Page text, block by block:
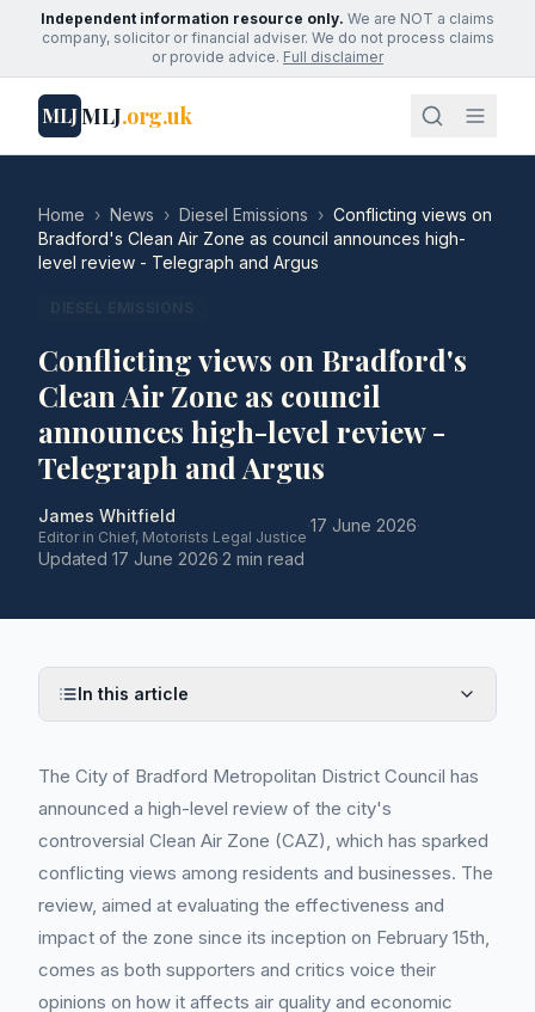
Independent information resource only. We are NOT a claims
company, solicitor or financial adviser. We do not process claims
or provide advice. Full disclaimer
MLJMLJ.org.uk
Home › News › Diesel Emissions › Conflicting views on
Bradford's Clean Air Zone as council announces high-
level review - Telegraph and Argus
Conflicting views on Bradford's
Clean Air Zone as council
announces high-level review -
Telegraph and Argus
James Whitfield
Editor in Chief, Motorists Legal Justice
·17 June 2026·
Updated 17 June 2026·2 min read
In this article
The City of Bradford Metropolitan District Council has
announced a high-level review of the city's
controversial Clean Air Zone (CAZ), which has sparked
conflicting views among residents and businesses. The
review, aimed at evaluating the effectiveness and
impact of the zone since its inception on February 15th,
comes as both supporters and critics voice their
opinions on how it affects air quality and economic